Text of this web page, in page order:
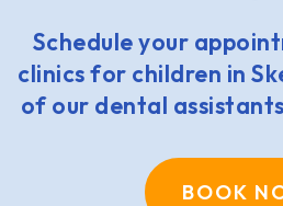
Schedule your
clinics for children in
of our dental
BOOK